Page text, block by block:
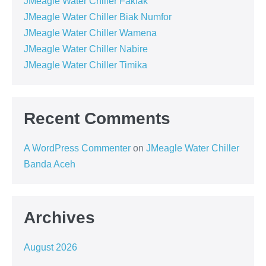
JMeagle Water Chiller Biak Numfor
JMeagle Water Chiller Wamena
JMeagle Water Chiller Nabire
JMeagle Water Chiller Timika
Recent Comments
A WordPress Commenter on JMeagle Water Chiller
Banda Aceh
Archives
August 2026